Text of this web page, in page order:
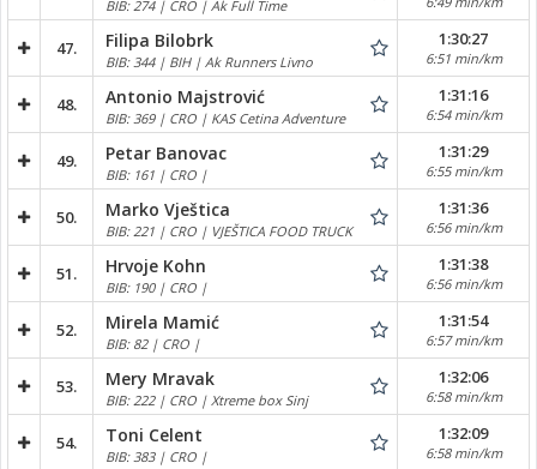
BIB: 274 | CRO | Ak Full Time
47. Filipa Bilobrk
BIB: 344 | BIH | Ak Runners Livno
1:30:27
6:51 min/km
48. Antonio Majstrović
BIB: 369 | CRO | KAS Cetina Adventure
1:31:16
6:54 min/km
49. Petar Banovac
BIB: 161 | CRO |
1:31:29
6:55 min/km
50. Marko Vještica
BIB: 221 | CRO | VJEŠTICA FOOD TRUCK
1:31:36
6:56 min/km
51. Hrvoje Kohn
BIB: 190 | CRO |
1:31:38
6:56 min/km
52. Mirela Mamić
BIB: 82 | CRO |
1:31:54
6:57 min/km
53. Mery Mravak
BIB: 222 | CRO | Xtreme box Sinj
1:32:06
6:58 min/km
54. Toni Celent
BIB: 383 | CRO |
1:32:09
6:58 min/km